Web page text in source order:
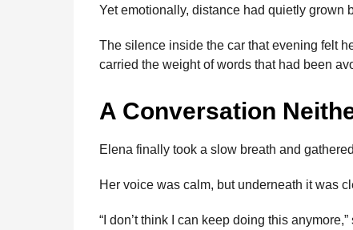
Yet emotionally, distance had quietly grown
The silence inside the car that evening felt
carried the weight of words that had been
A Conversation
Elena finally took a slow breath and
Her voice was calm, but underneath it was
“I don’t think I can keep doing this